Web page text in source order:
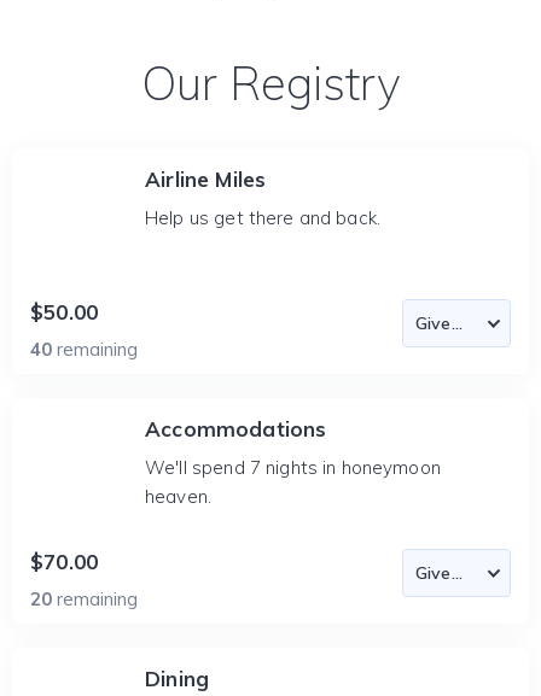
Our Registry
Airline Miles
Help us get there and back.
$50.00
40 remaining
Accommodations
We'll spend 7 nights in honeymoon
heaven.
$70.00
20 remaining
Dining